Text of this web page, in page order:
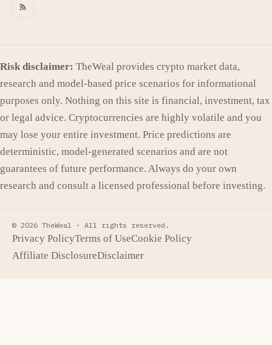
Risk disclaimer: TheWeal provides crypto market data,
research and model-based price scenarios for informational
purposes only. Nothing on this site is financial, investment, tax
or legal advice. Cryptocurrencies are highly volatile and you
may lose your entire investment. Price predictions are
deterministic, model-generated scenarios and are not
guarantees of future performance. Always do your own
research and consult a licensed professional before investing.
© 2026 TheWeal · All rights reserved.
Privacy PolicyTerms of UseCookie Policy
Affiliate DisclosureDisclaimer